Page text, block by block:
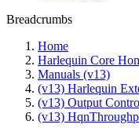
Breadcrumbs
Home
Harlequin Core
Manuals (v13)
(v13) Harlequin
(v13) Output
(v13)